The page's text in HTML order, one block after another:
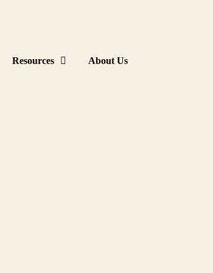
Resources About Us